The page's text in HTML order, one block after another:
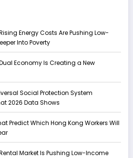
Energy Costs Are Pushing Low-
Into Poverty
Economy Is Creating a New
Social Protection System
2026 Data Shows
Predict Which Hong Kong Workers Will
Market Is Pushing Low-Income